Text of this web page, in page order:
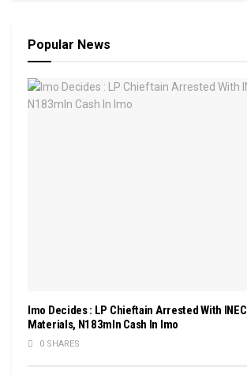
Popular News
Imo Decides : LP Chieftain Arrested With INEC
Materials, N183mln Cash In Imo
0 SHARES